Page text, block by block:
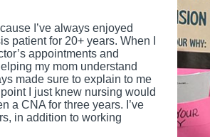
I’ve always enjoyed
patient for 20+ years. When I
appointments and
my mom understand
made sure to explain to me
I just knew nursing would
a CNA for three years. I’ve
in addition to working